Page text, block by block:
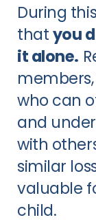
During
thatyou
it alone.
who can
and
with
similar
valuable
child.